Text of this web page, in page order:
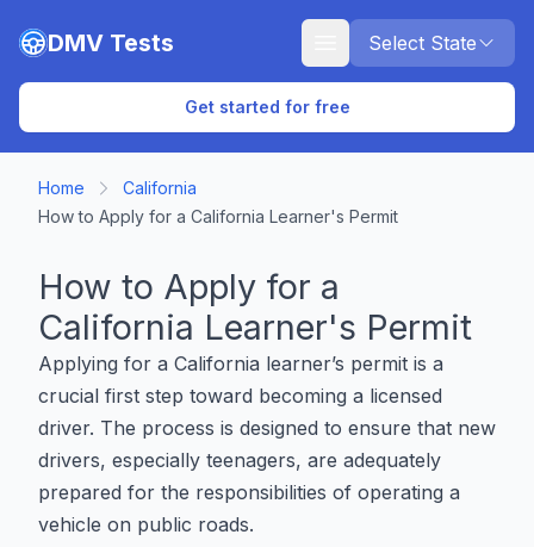
Skip to main content
DMV Tests Select State
Get started for free
Home
California
How to Apply for a California Learner's Permit
How to Apply for a
California Learner's Permit
Applying for a California learner’s permit is a
crucial first step toward becoming a licensed
driver. The process is designed to ensure that new
drivers, especially teenagers, are adequately
prepared for the responsibilities of operating a
vehicle on public roads.